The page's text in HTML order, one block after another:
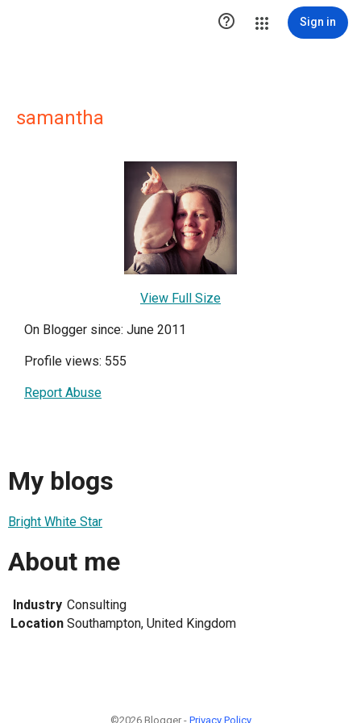
 Sign in
samantha
View Full Size
On Blogger since: June 2011
Profile views: 555
Report Abuse
My blogs
Bright White Star
About me
Industry Consulting
Location Southampton, United Kingdom
©2026 Blogger - Privacy Policy